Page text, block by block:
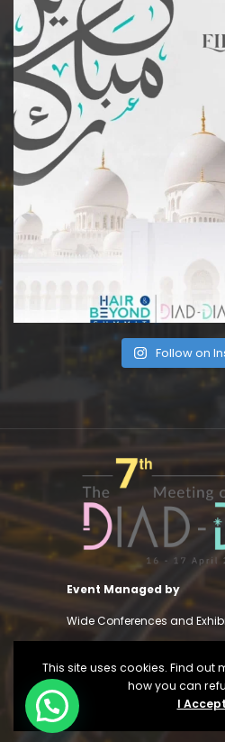
Follow on
Event Managed by
Wide Conferences and
This site uses cookies. Find
how you can
I Accept